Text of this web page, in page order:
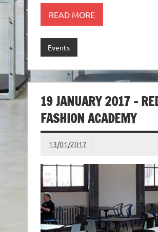
READ MORE
Events
19 JANUARY 2017 –
FASHION ACADEMY
13/01/2017